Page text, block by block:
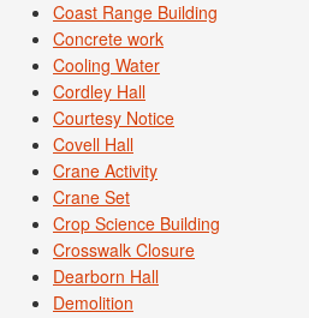
Coast Range Building
Concrete work
Cooling Water
Cordley Hall
Courtesy Notice
Covell Hall
Crane Activity
Crane Set
Crop Science Building
Crosswalk Closure
Dearborn Hall
Demolition